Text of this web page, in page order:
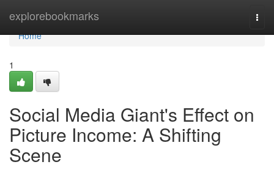
explorebookmarks
Home
Home
1
Social Media Giant's Effect on
Picture Income: A Shifting
Scene